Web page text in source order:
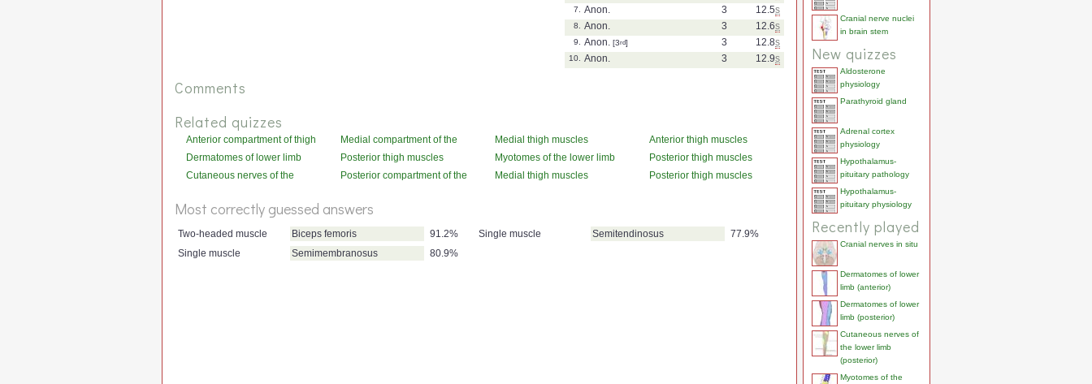
12.5s
3
7.
Anon.
12.6s
3
8.
Anon.
12.8s
3
9. Anon. [3rd]
12.9s
3
10. Anon.
Comments
Related quizzes
Anterior compartment of thigh
Medial compartment of the
thigh
Medial thigh muscles
(actions)
Anterior thigh muscles
(actions)
Dermatomes of lower limb
(posterior)
Posterior thigh muscles
(actions)
Myotomes of the lower limb
Posterior thigh muscles
(attachments)
Cutaneous nerves of the
Posterior compartment of the
Medial thigh muscles
Posterior thigh muscles
Most correctly guessed answers
Two-headed muscle Biceps femoris
91.2%
Single muscle
Semimembranosus 80.9%
Single muscle Semitendinosus 77.9%
Cranial nerve nuclei
in brain stem
New quizzes
Aldosterone
physiology
Parathyroid gland
Adrenal cortex
physiology
Hypothalamus-
pituitary pathology
Hypothalamus-
pituitary physiology
Recently played
Cranial nerves in situ
Dermatomes of lower
limb (anterior)
Dermatomes of lower
limb (posterior)
Cutaneous nerves of
the lower limb
(posterior)
Myotomes of the